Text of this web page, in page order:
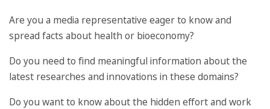
Are you a media representative eager to know and
spread facts about health or bioeconomy?
Do you need to find meaningful information about the
latest researches and innovations in these domains?
Do you want to know about the hidden effort and work